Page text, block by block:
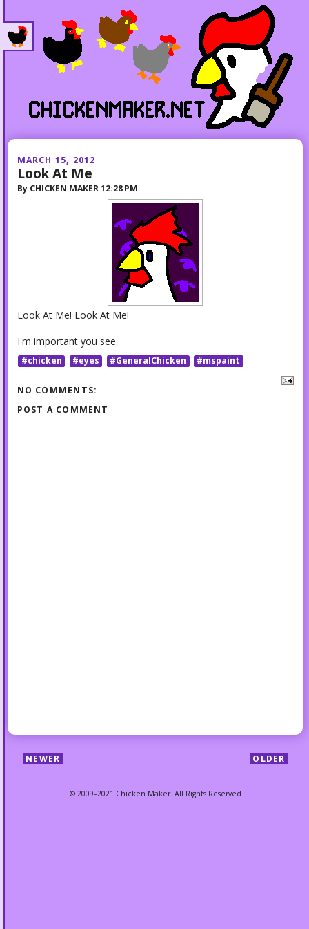
MARCH 15, 2012
Look At Me
By CHICKEN MAKER 12:28 PM
Look At Me! Look At Me!
I'm important you see.
#chicken #eyes #GeneralChicken #mspaint
NO COMMENTS:
POST A COMMENT
NEWER OLDER
© 2009–2021 Chicken Maker. All Rights Reserved